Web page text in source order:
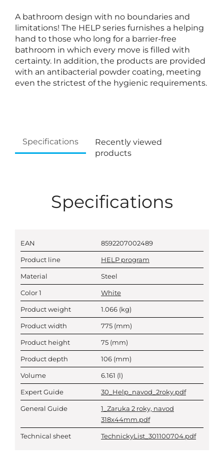
A bathroom design with no boundaries and
limitations! The HELP series furnishes a helping
hand to those who long for a barrier-free
bathroom in which every move is filled with
certainty. In addition, the products are provided
with an antibacterial powder coating, meeting
even the strictest of the hygienic requirements.
Specifications
Recently viewed
products
Specifications
EAN 8592207002489
Product line HELP program
Material Steel
Color 1 White
Product weight 1.066 (kg)
Product width 775 (mm)
Product height 75 (mm)
Product depth 106 (mm)
Volume 6.161 (l)
Expert Guide 30_Help_navod_2roky.pdf
General Guide
1_Zaruka 2 roky, navod
318x44mm.pdf
Technical sheet TechnickyList_301100704.pdf